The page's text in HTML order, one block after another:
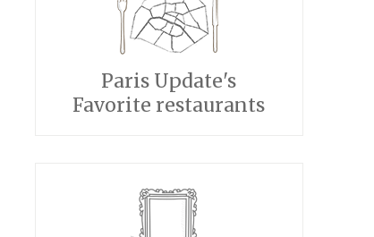
Paris Update's
Favorite restaurants